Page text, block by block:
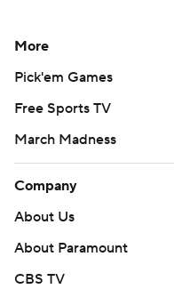
More
Pick'em Games
Free Sports TV
March Madness
Company
About Us
About Paramount
CBS TV